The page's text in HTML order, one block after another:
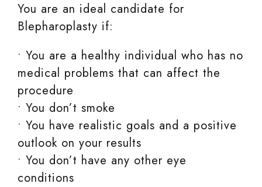
You are an ideal candidate for
Blepharoplasty if:
• You are a healthy individual who has no
medical problems that can affect the
procedure
• You don’t smoke
• You have realistic goals and a positive
outlook on your results
• You don’t have any other eye
conditions